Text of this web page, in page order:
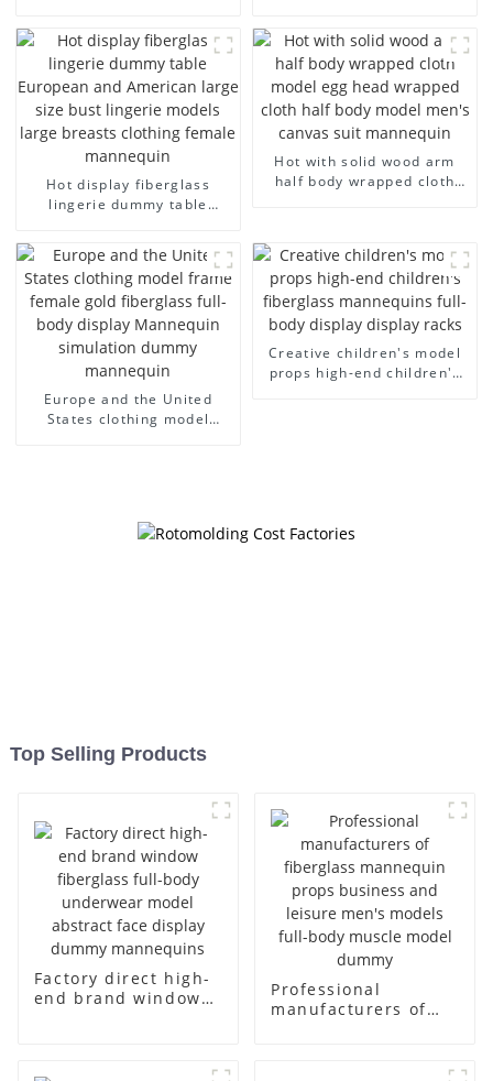
half-body model solid wood
arm small mannequins
fiberglass display
mannequin
Hot display fiberglass
lingerie dummy table
models large breasts
clothing female mannequin
Hot with solid wood arm
half body wrapped cloth
mannequin
Europe and the United
States clothing model
Creative children's model
props high-end children's
Top Selling Products
Factory direct high-
end brand window
Professional
manufacturers of
business and leisure